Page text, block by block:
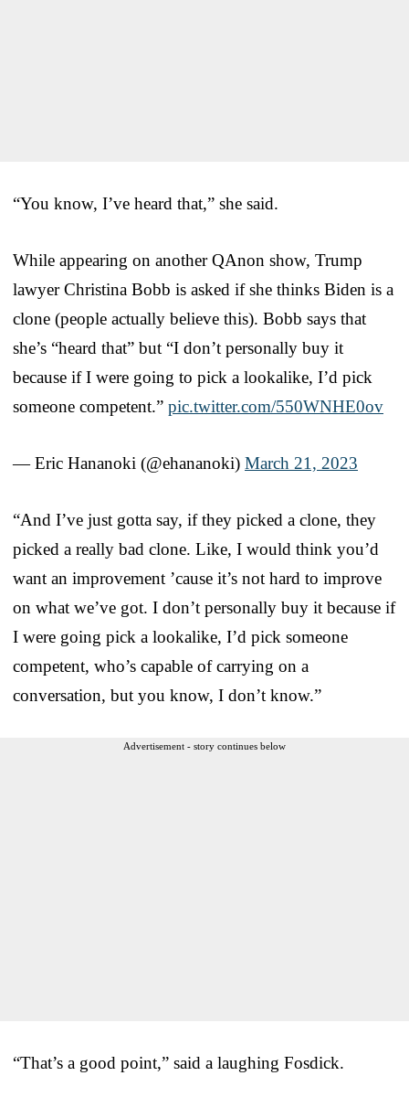
“You know, I’ve heard that,” she said.
While appearing on another QAnon show, Trump
lawyer Christina Bobb is asked if she thinks Biden is a
clone (people actually believe this). Bobb says that
she’s “heard that” but “I don’t personally buy it
because if I were going to pick a lookalike, I’d pick
someone competent.” pic.twitter.com/550WNHE0ov
— Eric Hananoki (@ehananoki) March 21, 2023
“And I’ve just gotta say, if they picked a clone, they
picked a really bad clone. Like, I would think you’d
want an improvement ’cause it’s not hard to improve
on what we’ve got. I don’t personally buy it because if
I were going pick a lookalike, I’d pick someone
competent, who’s capable of carrying on a
conversation, but you know, I don’t know.”
Advertisement - story continues below
“That’s a good point,” said a laughing Fosdick.